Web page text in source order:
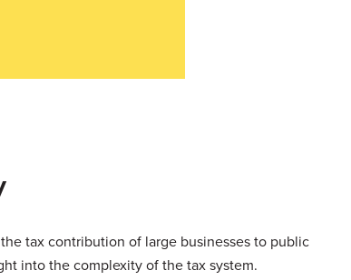
tax contribution of large businesses to public
into the complexity of the tax system.